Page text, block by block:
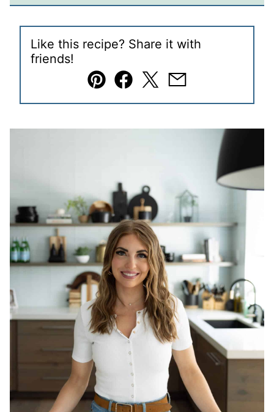
Like this recipe? Share it with
friends!
Pin Facebook
TweetEmail